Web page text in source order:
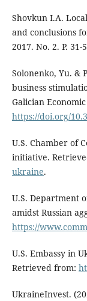
Shovkun I.A.
and conclusions
2017. No. 2. P. 31-
Solonenko, Yu. &
business
Galician
https://doi.org/
U.S. Chamber of
initiative.
ukraine.
U.S. Department
amidst Russian
https://
U.S. Embassy in
Retrieved from:
UkraineInvest.